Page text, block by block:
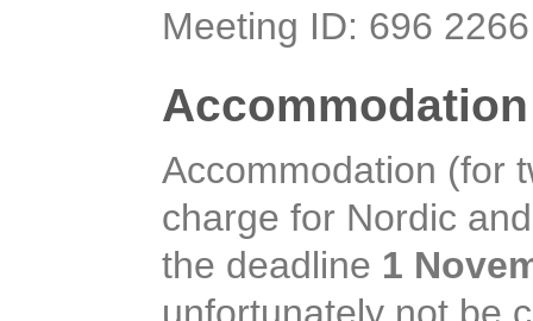
Meeting ID: 696
Accommodation (for
charge for Nordic
the deadline 1